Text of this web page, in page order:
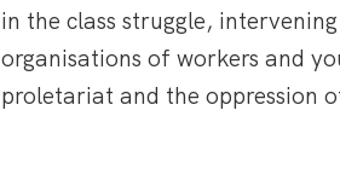
in the class struggle,
organisations of workers and
proletariat and the oppression